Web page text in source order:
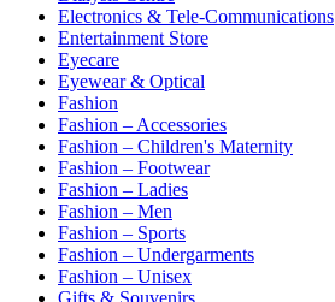
Electronics & Tele-Communications
Entertainment Store
Eyecare
Eyewear & Optical
Fashion
Fashion – Accessories
Fashion – Children's Maternity
Fashion – Footwear
Fashion – Ladies
Fashion – Men
Fashion – Sports
Fashion – Undergarments
Fashion – Unisex